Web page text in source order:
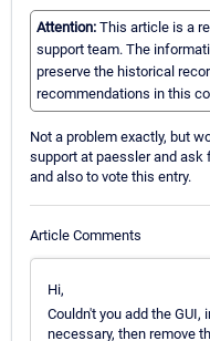
Attention: This article is a
support team. The
preserve the historical
recommendations in this
Not a problem exactly, but
support at paessler and ask
and also to vote this entry.
Article Comments
Hi,
Couldn't you add the
necessary, then remove